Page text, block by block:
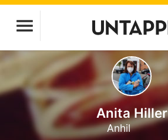
Anita Hiller
Anhil